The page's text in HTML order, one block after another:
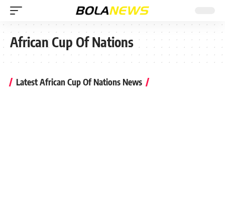
African Cup Of Nations
Latest African Cup Of Nations News